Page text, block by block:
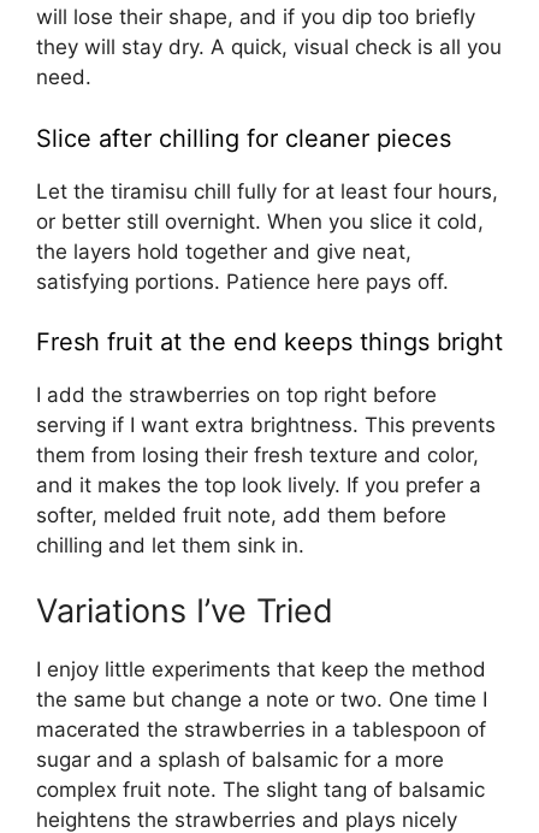
will lose their shape, and if you dip too briefly
they will stay dry. A quick, visual check is all you
need.
Slice after chilling for cleaner pieces
Let the tiramisu chill fully for at least four hours,
or better still overnight. When you slice it cold,
the layers hold together and give neat,
satisfying portions. Patience here pays off.
Fresh fruit at the end keeps things bright
I add the strawberries on top right before
serving if I want extra brightness. This prevents
them from losing their fresh texture and color,
and it makes the top look lively. If you prefer a
softer, melded fruit note, add them before
chilling and let them sink in.
Variations I’ve Tried
I enjoy little experiments that keep the method
the same but change a note or two. One time I
macerated the strawberries in a tablespoon of
sugar and a splash of balsamic for a more
complex fruit note. The slight tang of balsamic
heightens the strawberries and plays nicely